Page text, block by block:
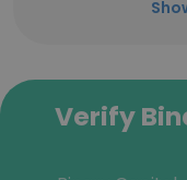
Verify